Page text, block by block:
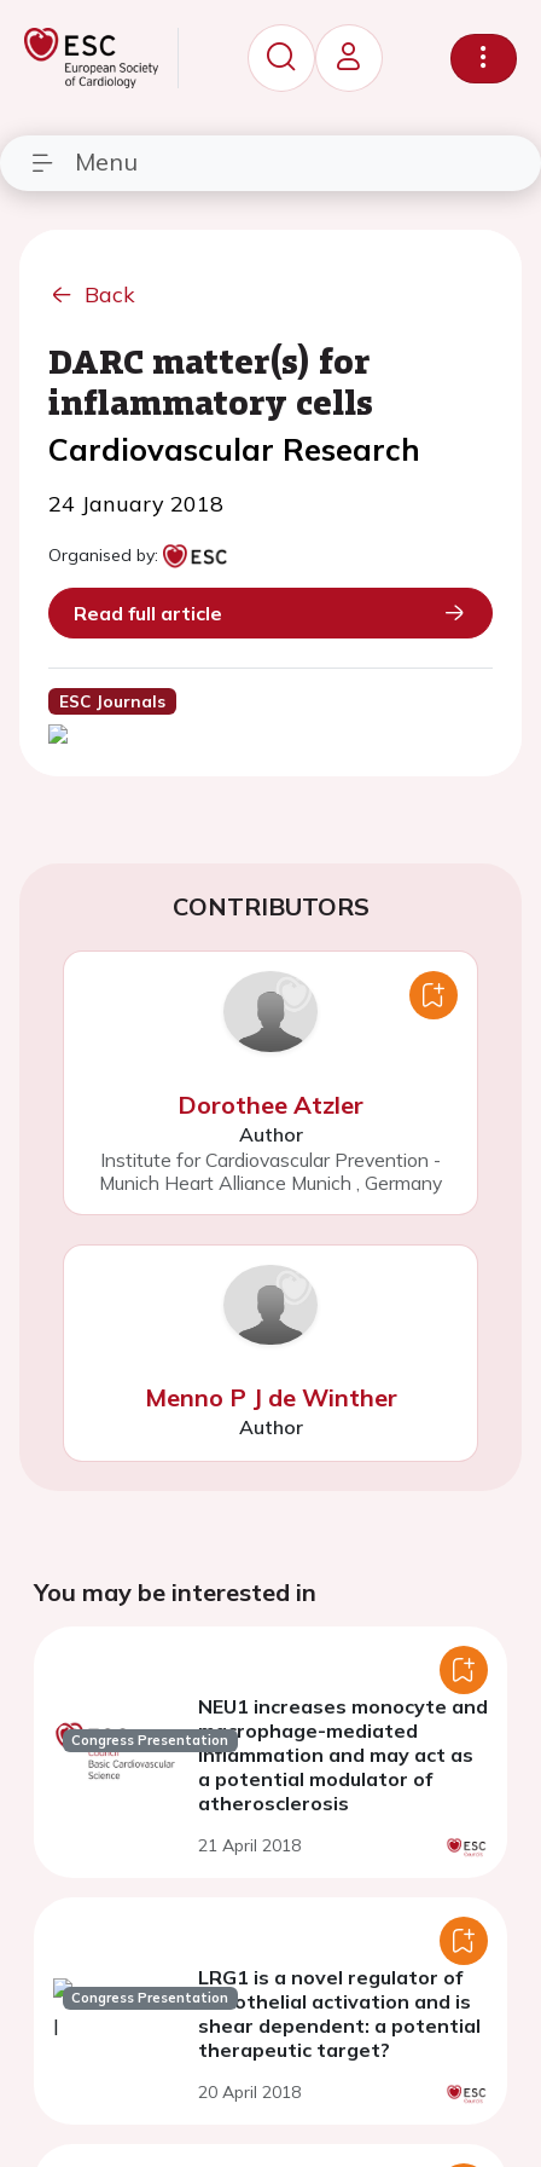
Menu
Back
DARC matter(s) for
inflammatory cells
Cardiovascular Research
24 January 2018
Organised by:
Read full article
ESC Journals
CONTRIBUTORS
Dorothee Atzler
Author
Institute for Cardiovascular Prevention -
Munich Heart Alliance Munich Germany
Menno P J de Winther
Author
You may be interested in
Congress Presentation
NEU1 increases monocyte and
macrophage-mediated
inflammation and may act as
a potential modulator of
atherosclerosis
21 April 2018
Congress Presentation
LRG1 is a novel regulator of
endothelial activation and is
shear dependent: a potential
therapeutic target?
20 April 2018